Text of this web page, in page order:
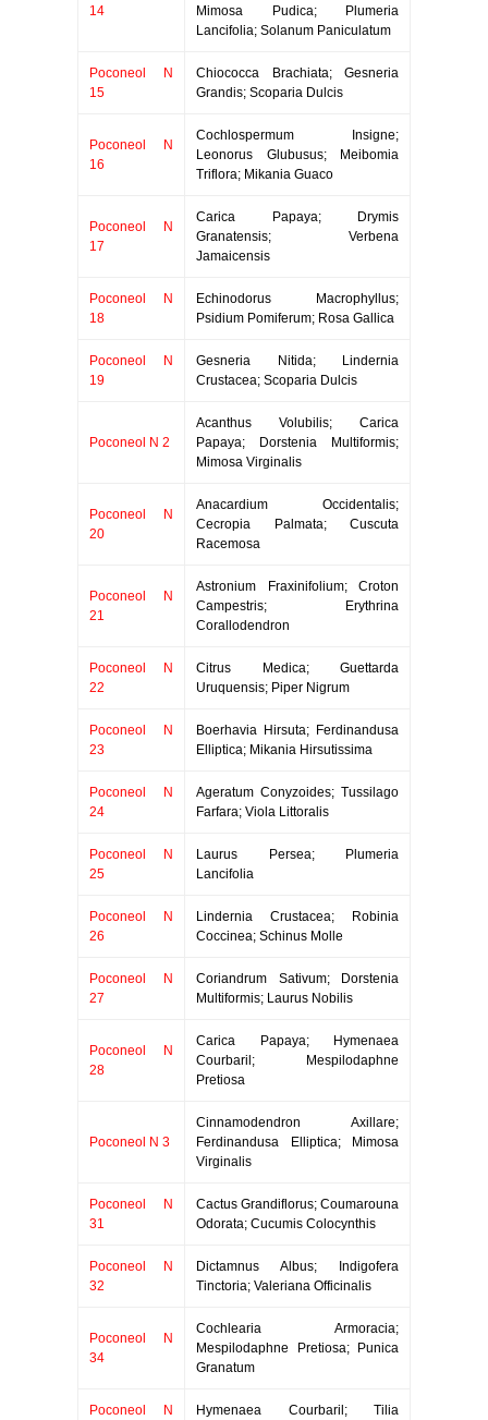
14
Mimosa Pudica; Plumeria
Lancifolia; Solanum Paniculatum
Poconeol N
15
Chiococca Brachiata; Gesneria
Grandis; Scoparia Dulcis
Poconeol N
16
Cochlospermum Insigne;
Leonorus Glubusus; Meibomia
Triflora; Mikania Guaco
Poconeol N
17
Carica Papaya; Drymis
Granatensis; Verbena
Jamaicensis
Poconeol N
18
Echinodorus Macrophyllus;
Psidium Pomiferum; Rosa Gallica
Poconeol N
19
Gesneria Nitida; Lindernia
Crustacea; Scoparia Dulcis
Poconeol N 2
Acanthus Volubilis; Carica
Papaya; Dorstenia Multiformis;
Mimosa Virginalis
Poconeol N
20
Anacardium Occidentalis;
Cecropia Palmata; Cuscuta
Racemosa
Poconeol N
21
Astronium Fraxinifolium; Croton
Campestris; Erythrina
Corallodendron
Poconeol N
22
Citrus Medica; Guettarda
Uruquensis; Piper Nigrum
Poconeol N
23
Boerhavia Hirsuta; Ferdinandusa
Elliptica; Mikania Hirsutissima
Poconeol N
24
Ageratum Conyzoides; Tussilago
Farfara; Viola Littoralis
Poconeol N
25
Laurus Persea; Plumeria
Lancifolia
Poconeol N
26
Lindernia Crustacea; Robinia
Coccinea; Schinus Molle
Poconeol N
27
Coriandrum Sativum; Dorstenia
Multiformis; Laurus Nobilis
Poconeol N
28
Carica Papaya; Hymenaea
Courbaril; Mespilodaphne
Pretiosa
Poconeol N 3
Cinnamodendron Axillare;
Ferdinandusa Elliptica; Mimosa
Virginalis
Poconeol N
31
Cactus Grandiflorus; Coumarouna
Odorata; Cucumis Colocynthis
Poconeol N
32
Dictamnus Albus; Indigofera
Tinctoria; Valeriana Officinalis
Poconeol N
34
Cochlearia Armoracia;
Mespilodaphne Pretiosa; Punica
Granatum
Poconeol N Hymenaea Courbaril; Tilia